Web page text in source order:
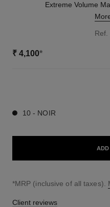
Extreme Volume
Ref.
₹ 4,100*
10 - NOIR
ADD
↩
*MRP (inclusive of all taxes).
Client reviews